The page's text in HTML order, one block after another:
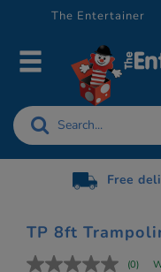
The Entertainer
Free
TP 8ft
(0)